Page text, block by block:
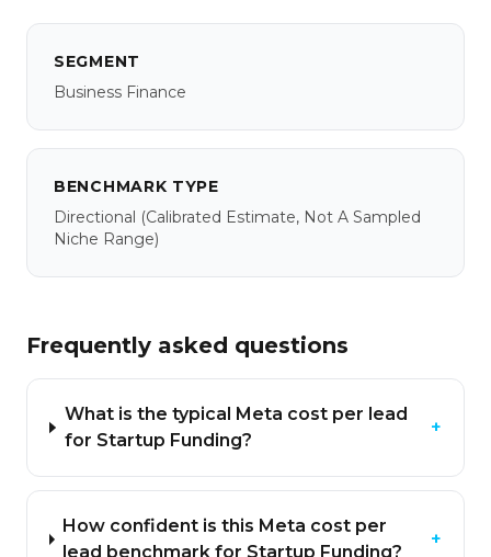
SEGMENT
Business Finance
BENCHMARK TYPE
Directional (calibrated Estimate, Not A Sampled
Niche Range)
Frequently asked questions
What is the typical Meta cost per lead
for Startup Funding?
+
How confident is this Meta cost per
lead benchmark for Startup Funding?
+